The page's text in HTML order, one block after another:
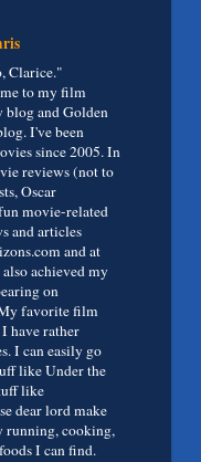
Clarice."
to my film
blog and Golden
I've been
since 2005. In
reviews (not to
Oscar
movie-related
and articles
and at
achieved my
on
favorite film
have rather
I can easily go
like Under the
like
dear lord make
running, cooking,
I can find.